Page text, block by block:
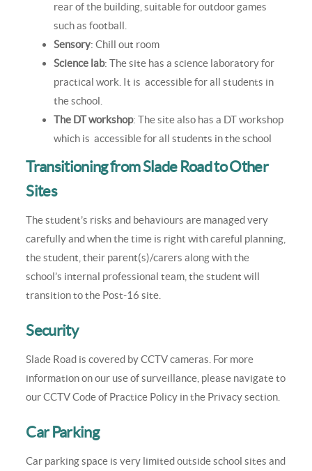
rear of the building, suitable for outdoor games
such as football.
Sensory: Chill out room
Science lab: The site has a science laboratory for
practical work. It is accessible for all students in
the school.
The DT workshop: The site also has a DT workshop
which is accessible for all students in the school
Transitioning from Slade Road to Other
Sites
The student’s risks and behaviours are managed very
carefully and when the time is right with careful planning,
the student, their parent(s)/carers along with the
school’s internal professional team, the student will
transition to the Post-16 site.
Security
Slade Road is covered by CCTV cameras. For more
information on our use of surveillance, please navigate to
our CCTV Code of Practice Policy in the Privacy section.
Car Parking
Car parking space is very limited outside school sites and